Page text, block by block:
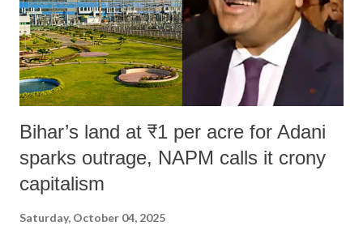
Bihar’s land at ₹1 per acre for Adani
sparks outrage, NAPM calls it crony
capitalism
Saturday, October 04, 2025